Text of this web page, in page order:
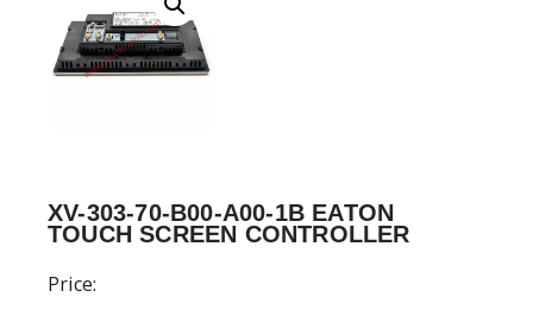
XV-303-70-B00-A00-1B EATON
TOUCH SCREEN CONTROLLER
Price: